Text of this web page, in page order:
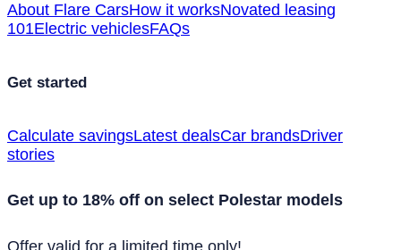
About Flare CarsHow it worksNovated leasing
101Electric vehiclesFAQs
Get started
Calculate savingsLatest dealsCar brandsDriver
stories
Get up to 18% off on select Polestar models
Offer valid for a limited time only!